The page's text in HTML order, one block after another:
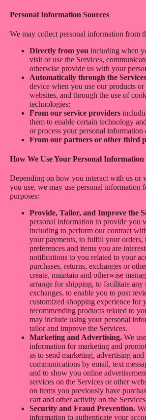
Personal Information Sources
We may collect personal information from
Directly from you including when
visit or use the Services,
otherwise provide us with your
Automatically through the Services
device when you use our products
websites, and through the use of
technologies;
From our service providers
them to enable certain technology
or process your personal information
From our partners or other third
How We Use Your Personal Information
Depending on how you interact with us or
you use, we may use personal information
purposes:
Provide, Tailor, and Improve the
personal information to provide you
including to perform our contract
your payments, to fulfill your orders,
preferences and items you are
notifications to you related to your
purchases, returns, exchanges or
create, maintain and otherwise
arrange for shipping, to facilitate any
exchanges, to enable you to post
customized shopping experience for
recommending products related to
may include using your personal
tailor and improve the Services.
Marketing and Advertising. We
information for marketing and
as to send marketing, advertising
communications by email, text
and to show you online
services on the Services or other
on items you previously have
cart and other activity on the
Security and Fraud Prevention.
information to authenticate your